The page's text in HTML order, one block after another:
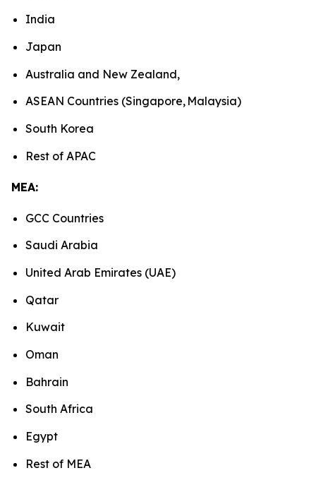
India
Japan
Australia and New Zealand,
ASEAN Countries (Singapore, Malaysia)
South Korea
Rest of APAC
MEA:
GCC Countries
Saudi Arabia
United Arab Emirates (UAE)
Qatar
Kuwait
Oman
Bahrain
South Africa
Egypt
Rest of MEA